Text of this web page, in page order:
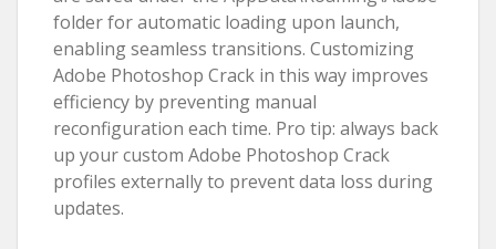
folder for automatic loading upon launch,
enabling seamless transitions. Customizing
Adobe Photoshop Crack in this way improves
efficiency by preventing manual
reconfiguration each time. Pro tip: always back
up your custom Adobe Photoshop Crack
profiles externally to prevent data loss during
updates.